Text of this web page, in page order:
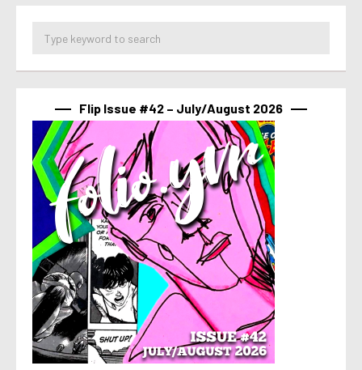
Flip Issue #42 – July/August 2026